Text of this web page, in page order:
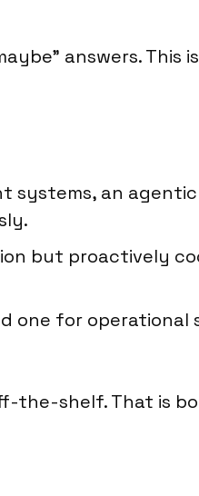
answers. This
systems, an
but proactively
one for operational
the-shelf. That is